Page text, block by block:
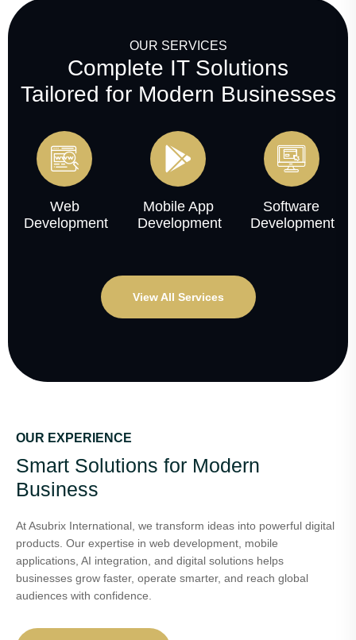
OUR SERVICES
Complete IT Solutions
Tailored for Modern Businesses
Web
Development
Mobile App
Development
Software
Development
View All Services
OUR EXPERIENCE
Smart Solutions for Modern
Business
At Asubrix International, we transform ideas into powerful digital
products. Our expertise in web development, mobile
applications, AI integration, and digital solutions helps
businesses grow faster, operate smarter, and reach global
audiences with confidence.